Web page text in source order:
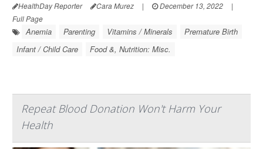
HealthDay Reporter Cara Murez | December 13, 2022
|
Full Page
Anemia Parenting Vitamins / Minerals
Premature Birth
Infant / Child Care
Food &, Nutrition: Misc.
Repeat Blood Donation Won't Harm Your
Health